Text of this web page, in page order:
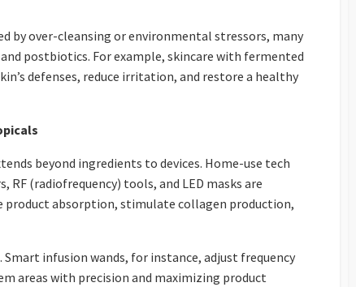
by over-cleansing or environmental stressors, many
postbiotics. For example, skincare with fermented
defenses, reduce irritation, and restore a healthy
beyond ingredients to devices. Home-use tech
RF (radiofrequency) tools, and LED masks are
product absorption, stimulate collagen production,
Smart infusion wands, for instance, adjust frequency
areas with precision and maximizing product